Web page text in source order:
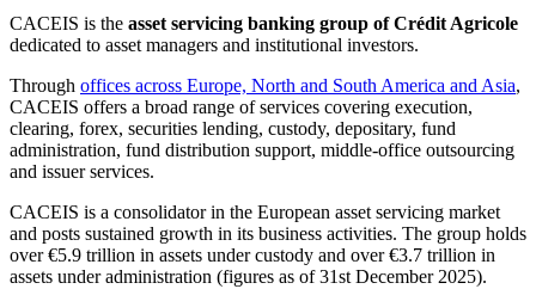
CACEIS is the asset servicing banking group of Crédit Agricole
dedicated to asset managers and institutional investors.
Through offices across Europe, North and South America and Asia,
CACEIS offers a broad range of services covering execution,
clearing, forex, securities lending, custody, depositary, fund
administration, fund distribution support, middle-office outsourcing
and issuer services.
CACEIS is a consolidator in the European asset servicing market
and posts sustained growth in its business activities. The group holds
over €5.9 trillion in assets under custody and over €3.7 trillion in
assets under administration (figures as of 31st December 2025).